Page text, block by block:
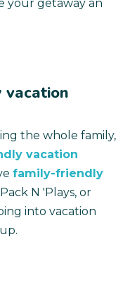
your getaway an
the whole family,
vacation
family-friendly
N 'Plays, or
into vacation